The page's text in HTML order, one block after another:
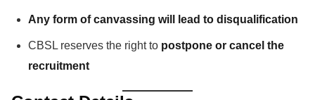
Any form of canvassing will lead to disqualification
CBSL reserves the right to postpone or cancel the
recruitment